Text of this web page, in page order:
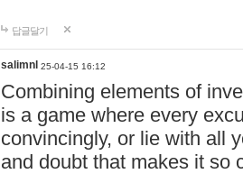
답글달기
salimnl 25-04-15 16:12
Combining elements of
is a game where every
convincingly, or lie with all
and doubt that makes it so